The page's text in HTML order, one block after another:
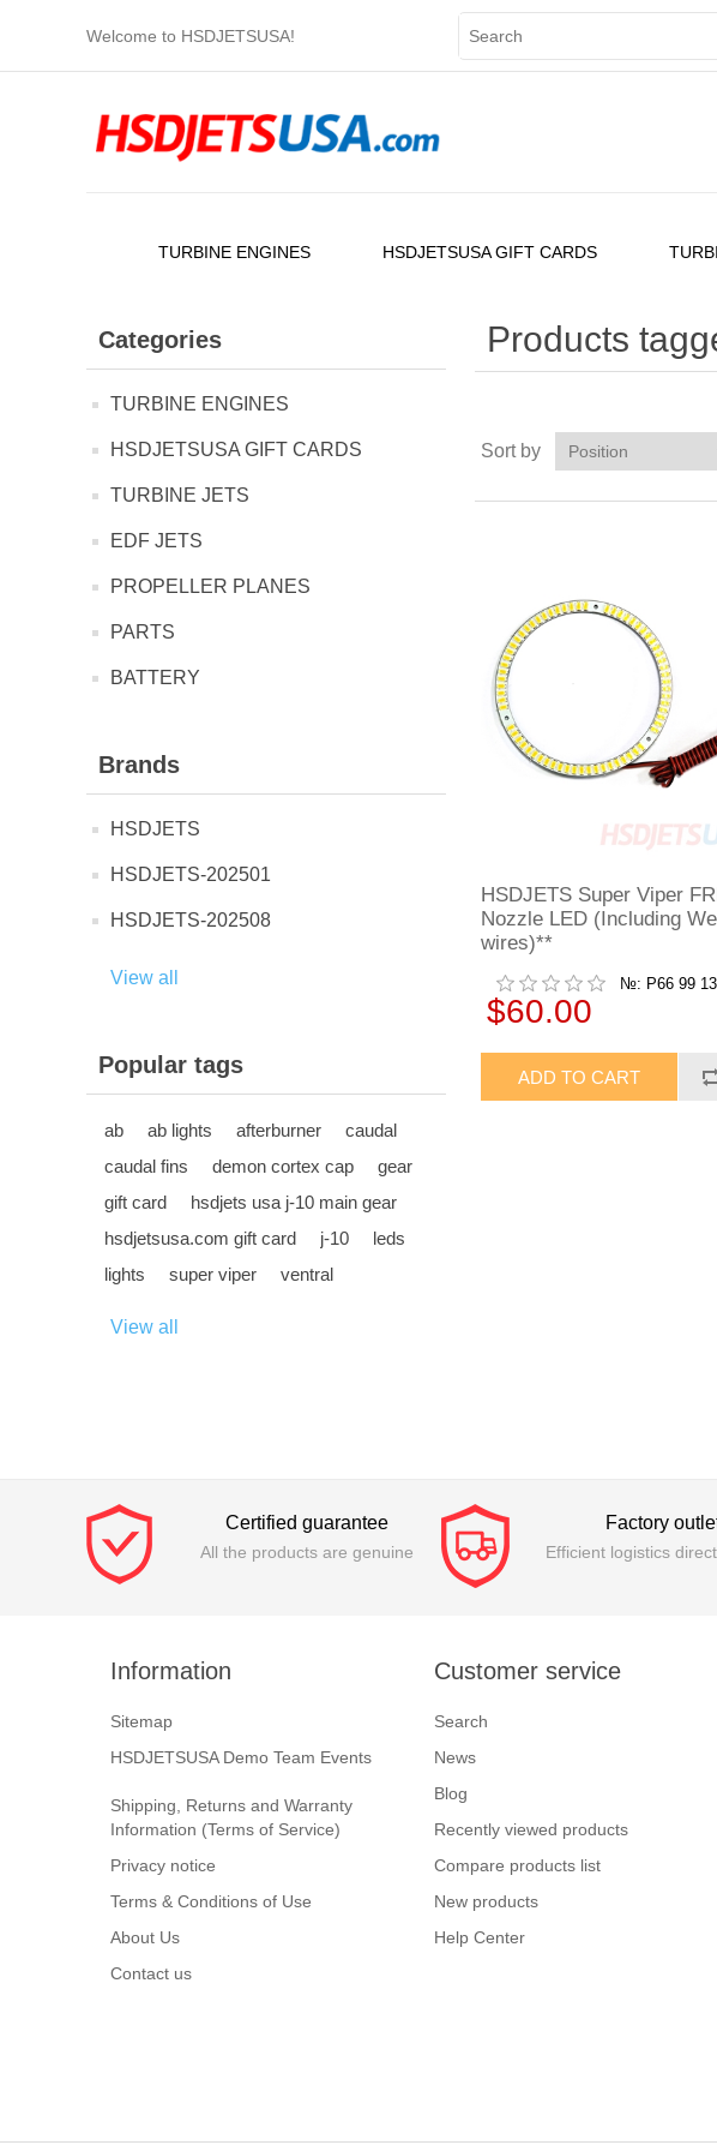
Welcome to HSDJETSUSA!
TURBINE ENGINES HSDJETSUSA GIFT CARDS
Categories
TURBINE ENGINES
HSDJETSUSA GIFT CARDS
TURBINE JETS
EDF JETS
PROPELLER PLANES
PARTS
BATTERY
Brands
HSDJETS
HSDJETS-202501
HSDJETS-202508
View all
Popular tags
ab ab lights afterburner
caudal
caudal fins
demon cortex cap
gear
gift card
hsdjets usa j-10 main gear
hsdjetsusa.com gift card
j-10
leds
lights
super viper ventral
View all
Products
Sort by
HSDJETS Super Viper
Nozzle LED (Including
wires)**
№: P66 99
$60.00
Certified guarantee
All the products are genuine
Factory
Efficient logistics
Information
Sitemap
HSDJETSUSA Demo Team Events
Shipping, Returns and Warranty
Information (Terms of Service)
Privacy notice
Terms & Conditions of Use
About Us
Contact us
Customer service
Search
News
Blog
Recently viewed products
Compare products list
New products
Help Center